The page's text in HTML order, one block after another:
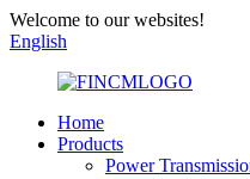
Welcome to our websites!
English
Home
Products
Power